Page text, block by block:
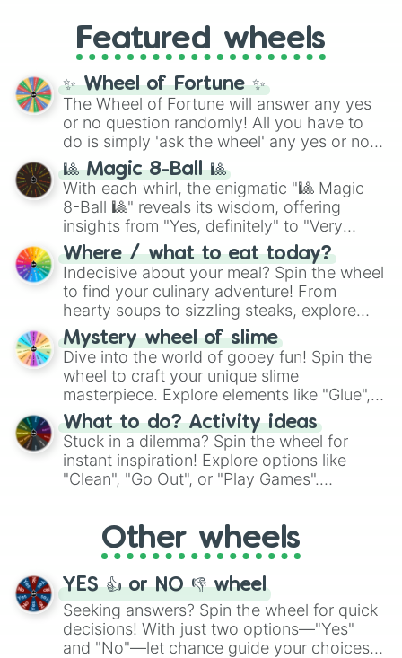
GRL, and A NEWER DAWN, as well as the
full judetrack series.
Featured wheels
✨ Wheel of Fortune ✨
The Wheel of Fortune will answer any yes
or no question randomly! All you have to
do is simply 'ask the wheel' any yes or no
question, then spin the wheel and you will
be given an answer.
🎱 Magic 8-Ball 🎱
With each whirl, the enigmatic "🎱 Magic
8-Ball 🎱" reveals its wisdom, offering
insights from "Yes, definitely" to "Very
doubtful." Seek guidance, embrace the
unknown, and find your answers in this
whimsical journey of chance.
Where / what to eat today?
Indecisive about your meal? Spin the wheel
to find your culinary adventure! From
hearty soups to sizzling steaks, explore
options like Chinese, BBQ, and more. Let
chance guide your cravings as you land on
choices such as sushi or a classic burger.
Mystery wheel of slime
Dive into the world of gooey fun! Spin the
wheel to craft your unique slime
masterpiece. Explore elements like "Glue",
"Blue Coloring", "Googly Eyes", and more.
From shimmering "Black Glitter" to vibrant
"Pink Coloring", each spin unveils a new
ingredient.
What to do? Activity ideas
Stuck in a dilemma? Spin the wheel for
instant inspiration! Explore options like
"Clean", "Go Out", or "Play Games".
adventure from the exciting array of
activities.
Other wheels
YES 👍 or NO 👎 wheel
Seeking answers? Spin the wheel for quick
decisions! With just two options—"Yes"
and "No"—let chance guide your choices.